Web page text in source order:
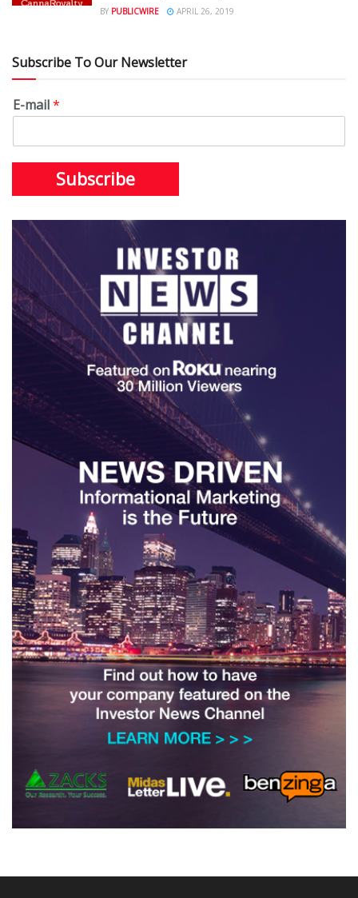
BY PUBLICWIRE APRIL 26, 2019
Subscribe To Our Newsletter
E-mail*
Subscribe